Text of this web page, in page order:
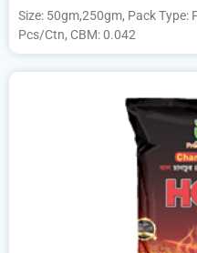
Size: 50gm,250gm, Pack Type:
Pcs/Ctn, CBM: 0.042